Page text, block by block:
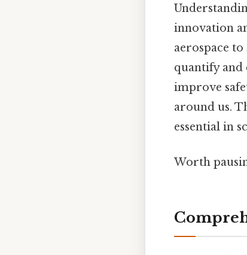
innovation
aerospace
quantify and
improve
around us.
essential in
Worth